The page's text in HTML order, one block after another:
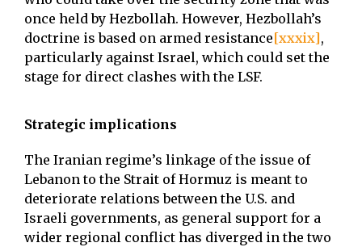
once held by Hezbollah. However, Hezbollah’s
doctrine is based on armed resistance[xxxix],
particularly against Israel, which could set the
stage for direct clashes with the LSF.
Strategic implications
The Iranian regime’s linkage of the issue of
Lebanon to the Strait of Hormuz is meant to
deteriorate relations between the U.S. and
Israeli governments, as general support for a
wider regional conflict has diverged in the two